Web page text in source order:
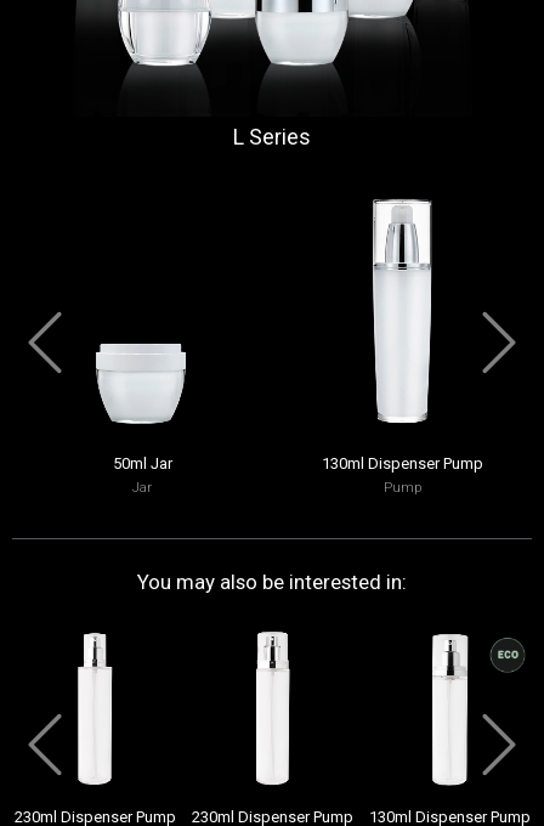
L Series
50ml Jar
Jar
130ml Dispenser Pump
Pump
You may also be interested in:
230ml Dispenser Pump 230ml Dispenser Pump 130ml Dispenser Pump